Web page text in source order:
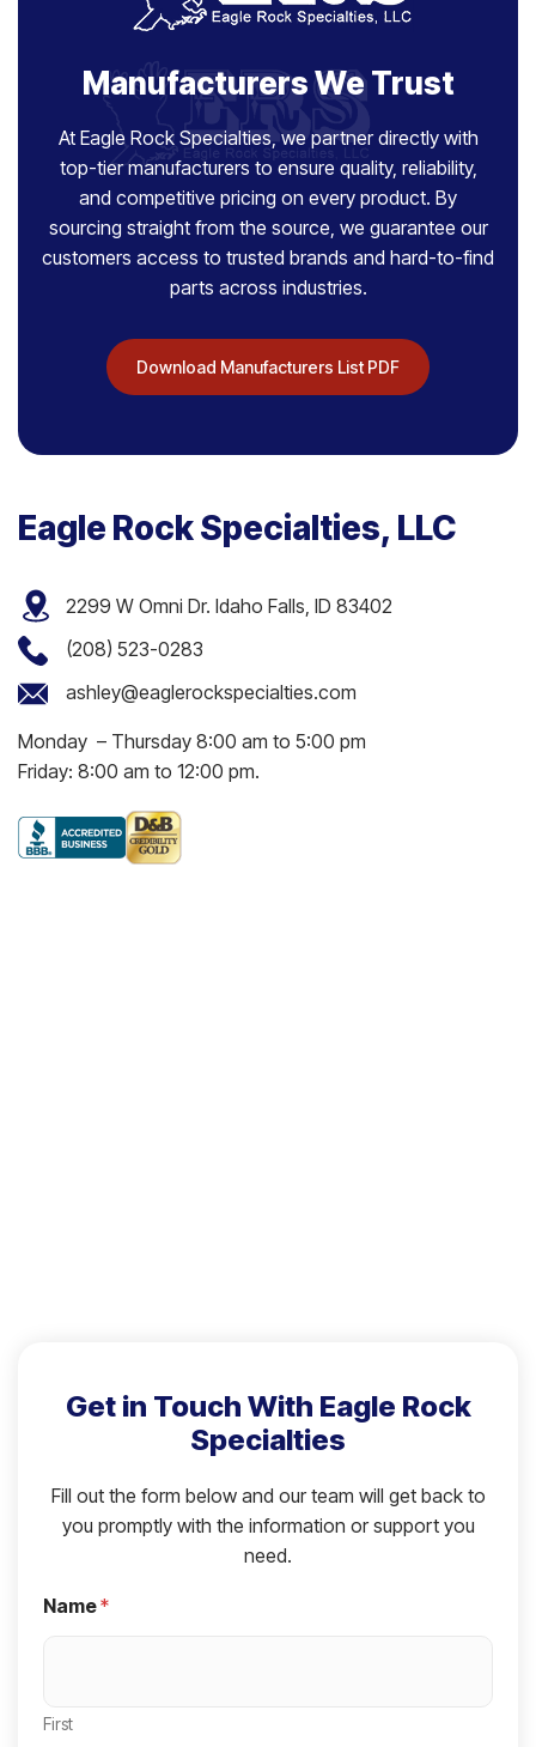
Manufacturers We Trust
At Eagle Rock Specialties, we partner directly with
top-tier manufacturers to ensure quality, reliability,
and competitive pricing on every product. By
sourcing straight from the source, we guarantee our
customers access to trusted brands and hard-to-find
parts across industries.
Download Manufacturers List PDF
Eagle Rock Specialties, LLC
2299 W Omni Dr. Idaho Falls, ID 83402
(208) 523-0283
ashley@eaglerockspecialties.com
Monday – Thursday 8:00 am to 5:00 pm
Friday: 8:00 am to 12:00 pm.
Get in Touch With Eagle Rock
Specialties
Fill out the form below and our team will get back to
you promptly with the information or support you
need.
Name*
First